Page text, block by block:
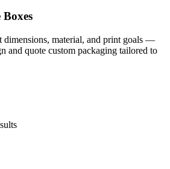
Boxes
dimensions, material, and print goals —
and quote custom packaging tailored to